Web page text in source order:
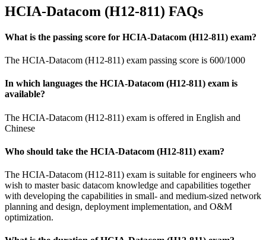
HCIA-Datacom (H12-811) FAQs
What is the passing score for HCIA-Datacom (H12-811) exam?
The HCIA-Datacom (H12-811) exam passing score is 600/1000
In which languages the HCIA-Datacom (H12-811) exam is
available?
The HCIA-Datacom (H12-811) exam is offered in English and
Chinese
Who should take the HCIA-Datacom (H12-811) exam?
The HCIA-Datacom (H12-811) exam is suitable for engineers who
wish to master basic datacom knowledge and capabilities together
with developing the capabilities in small- and medium-sized network
planning and design, deployment implementation, and O&M
optimization.